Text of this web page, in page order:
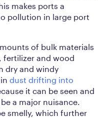
makes ports a
pollution in large port
of bulk materials
fertilizer and wood
dry and windy
dust drifting into
it can be seen and
a major nuisance.
smelly, which further